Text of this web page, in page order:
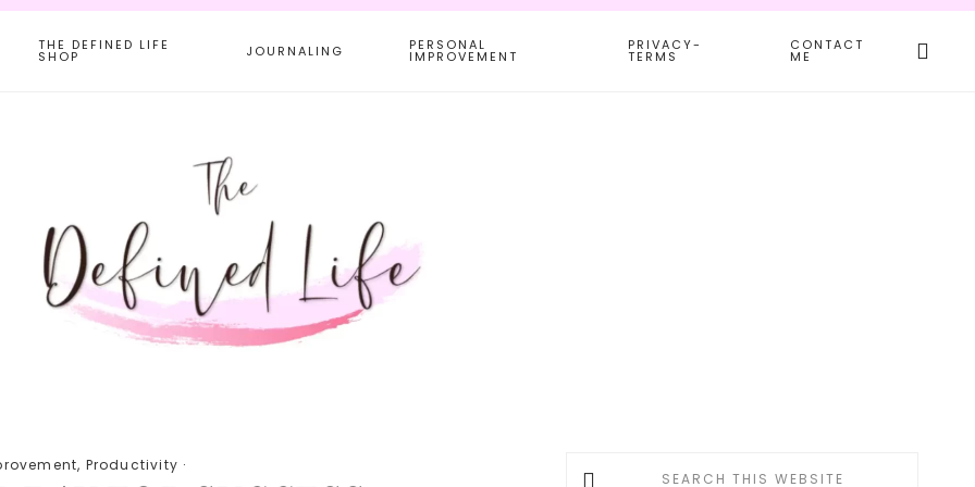
THE DEFINED LIFE
SHOP JOURNALING PERSONAL
IMPROVEMENT
PRIVACY-
TERMS
CONTACT
ME
Search
this
, Productivity ·
Primary